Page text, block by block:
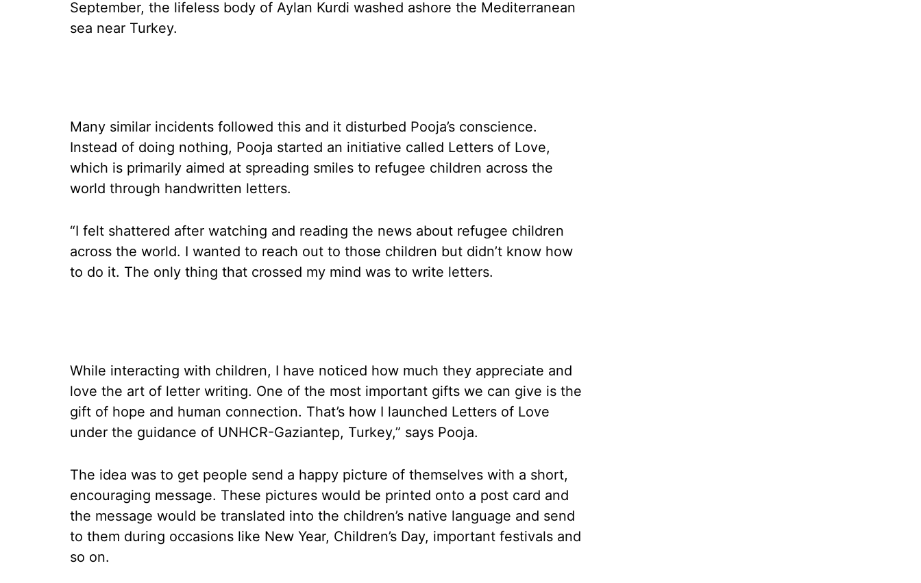
September, the lifeless body of Aylan Kurdi washed ashore the Mediterranean
sea near Turkey.
Many similar incidents followed this and it disturbed Pooja’s conscience.
Instead of doing nothing, Pooja started an initiative called Letters of Love,
which is primarily aimed at spreading smiles to refugee children across the
world through handwritten letters.
“I felt shattered after watching and reading the news about refugee children
across the world. I wanted to reach out to those children but didn’t know how
to do it. The only thing that crossed my mind was to write letters.
While interacting with children, I have noticed how much they appreciate and
love the art of letter writing. One of the most important gifts we can give is the
gift of hope and human connection. That’s how I launched Letters of Love
under the guidance of UNHCR-Gaziantep, Turkey,” says Pooja.
The idea was to get people send a happy picture of themselves with a short,
encouraging message. These pictures would be printed onto a post card and
the message would be translated into the children’s native language and send
to them during occasions like New Year, Children’s Day, important festivals and
so on.